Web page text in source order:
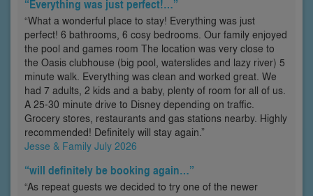
“Everything was just perfect!…”
“What a wonderful place to stay! Everything was just
perfect! 6 bathrooms, 6 cosy bedrooms. Our family enjoyed
the pool and games room The location was very close to
the Oasis clubhouse (big pool, waterslides and lazy river) 5
minute walk. Everything was clean and worked great. We
had 7 adults, 2 kids and a baby, plenty of room for all of us.
A 25-30 minute drive to Disney depending on traffic.
Grocery stores, restaurants and gas stations nearby. Highly
recommended! Definitely will stay again.”
Jesse & Family July 2026
“will definitely be booking again…”
“As repeat guests we decided to try one of the newer